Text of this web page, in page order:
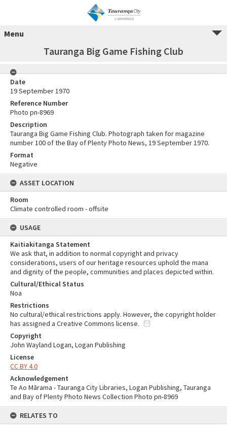
Menu
Tauranga Big Game Fishing Club
Date
19 September 1970
Reference Number
Photo pn-8969
Description
Tauranga Big Game Fishing Club. Photograph taken for magazine
number 100 of the Bay of Plenty Photo News, 19 September 1970.
Format
Negative
ASSET LOCATION
Room
Climate controlled room - offsite
USAGE
Kaitiakitanga Statement
We ask that, in addition to normal copyright and privacy
considerations, users of our heritage resources uphold the mana
and dignity of the people, communities and places depicted within.
Cultural/Ethical Status
Noa
Restrictions
No cultural/ethical restrictions apply. However, the copyright holder
has assigned a Creative Commons license.
Copyright
John Wayland Logan, Logan Publishing
License
CC BY 4.0
Acknowledgement
Te Ao Mārama - Tauranga City Libraries, Logan Publishing, Tauranga
and Bay of Plenty Photo News Collection Photo pn-8969
RELATES TO